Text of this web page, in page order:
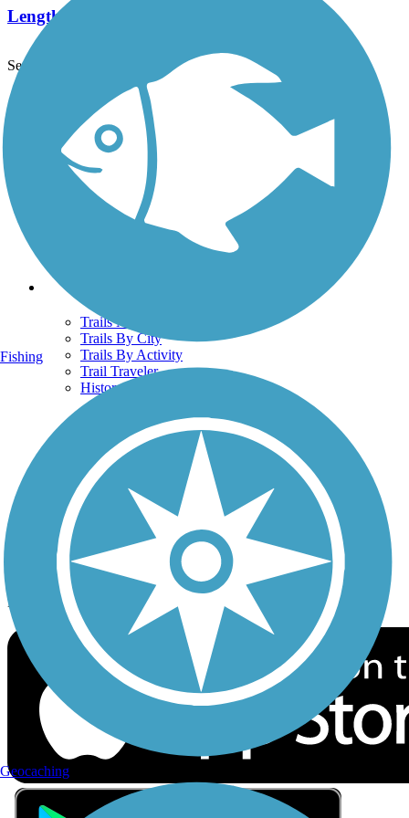
Length:
See More Nearby Trails View fewer nearby trails
Support
TrailLink FAQ
Technical Support
Donate
Go Unlimited
Get the TrailLink App
Terms and Conditions
Trails
Trails Near Me
Trails By City
Trails By Activity
Trail Traveler
History on the Trail
Privacy
Follow Us
Sign up for eNews
Download the free TrailLink app!
Fishing
Geocaching